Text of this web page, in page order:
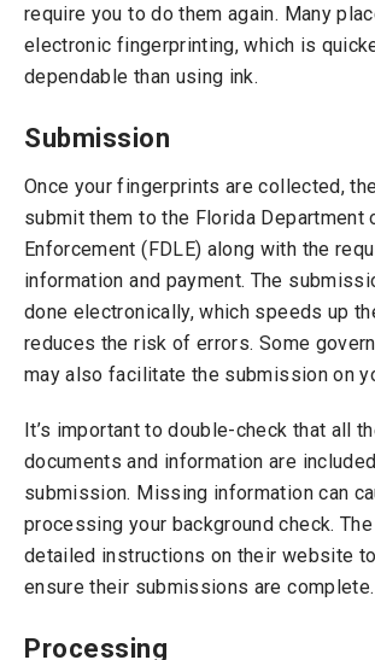
require you to do them again. Many
electronic fingerprinting, which is
dependable than using ink.
Submission
Once your fingerprints are collected,
submit them to the Florida Department
Enforcement (FDLE) along with the
information and payment. The
done electronically, which speeds up
reduces the risk of errors. Some
may also facilitate the submission on
It’s important to double-check that all
documents and information are
submission. Missing information can
processing your background check.
detailed instructions on their website
ensure their submissions are complete.
Processing